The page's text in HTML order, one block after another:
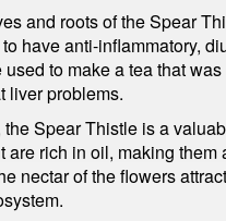
and roots of the Spear
have anti-inflammatory,
to make a tea that
liver problems.
Spear Thistle is a
are rich in oil, making
nectar of the flowers